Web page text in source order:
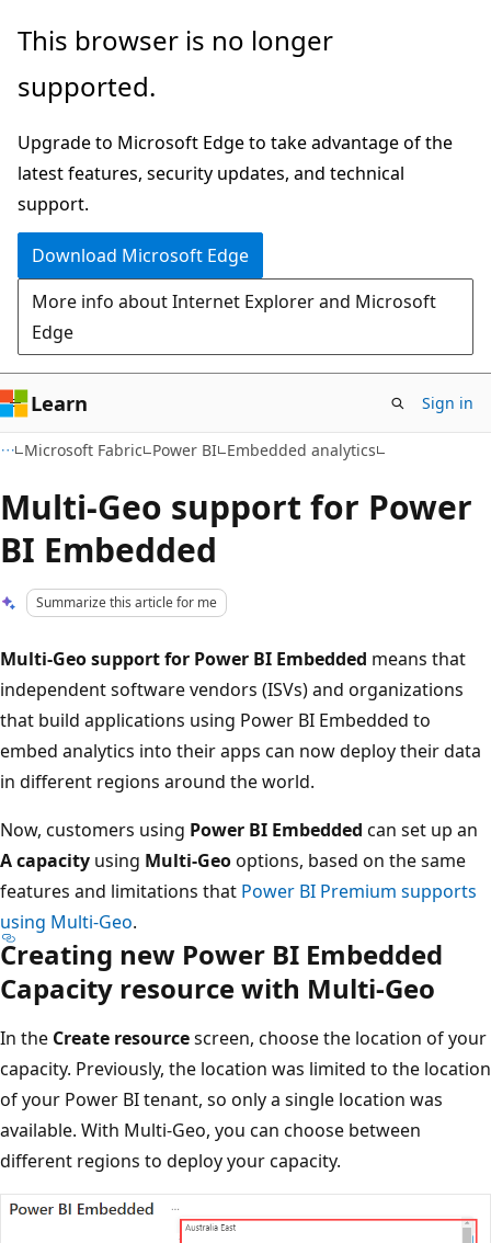
Skip
main
Skip
Ask
chat
experience
This browser is no longer
supported.
Upgrade to Microsoft Edge to take advantage of the
latest features, security updates, and technical
support.
Download Microsoft Edge
More info about Internet Explorer and Microsoft
Edge
Learn Sign in
Microsoft Fabric Power BI Embedded analytics
Multi-Geo support for Power
BI Embedded
Summarize this article for me
Multi-Geo support for Power BI Embedded means that
independent software vendors (ISVs) and organizations
that build applications using Power BI Embedded to
embed analytics into their apps can now deploy their data
in different regions around the world.
Now, customers using Power BI Embedded can set up an
A capacity using Multi-Geooptions, based on the same
features and limitations that Power BI Premium supports
using Multi-Geo.
Creating new Power BI Embedded
Capacity resource with Multi-Geo
In the Create resourcescreen, choose the location of your
capacity. Previously, the location was limited to the location
of your Power BI tenant, so only a single location was
available. With Multi-Geo, you can choose between
different regions to deploy your capacity.